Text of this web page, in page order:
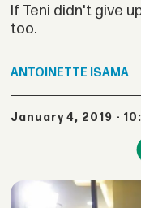
If Teni didn't give
too.
ANTOINETTE ISAMA
January 4, 2019 -